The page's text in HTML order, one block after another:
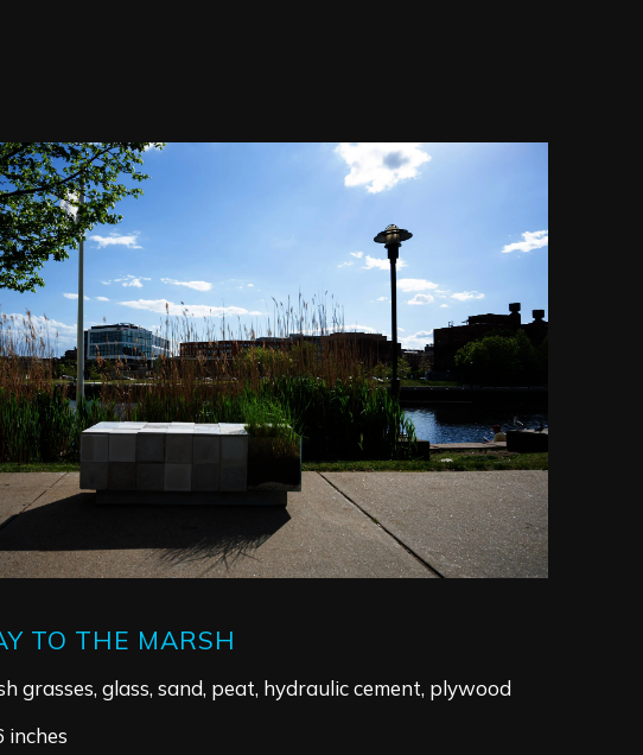
TO THE MARSH
grasses, glass, sand, peat, hydraulic cement, plywood
inches